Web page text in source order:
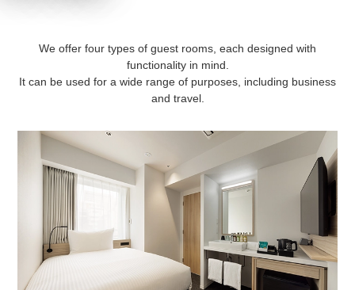
We offer four types of guest rooms, each designed with
functionality in mind.
It can be used for a wide range of purposes, including business
and travel.